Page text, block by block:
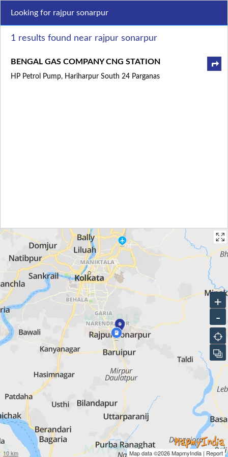
Looking for rajpur sonarpur
1 results found near rajpur sonarpur
BENGAL GAS COMPANY CNG STATION
HP Petrol Pump, Hariharpur South 24 Parganas
10 km Map data ©2026MapmyIndia | Report
+
-